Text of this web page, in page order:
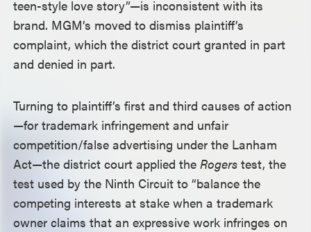
teen-style love story”—is inconsistent with its
brand. MGM’s moved to dismiss plaintiff’s
complaint, which the district court granted in part
and denied in part.
Turning to plaintiff’s first and third causes of action
—for trademark infringement and unfair
competition/false advertising under the Lanham
Act—the district court applied theRogers test, the
test used by the Ninth Circuit to “balance the
competing interests at stake when a trademark
owner claims that an expressive work infringes on